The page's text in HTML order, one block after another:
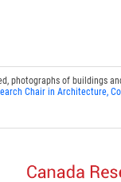
photographs of
Chair in Architecture,